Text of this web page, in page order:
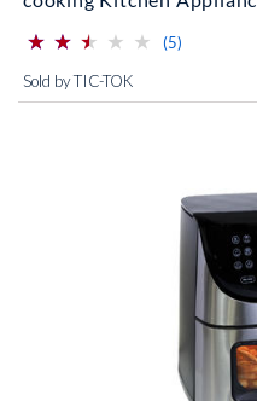
(*)
⋆
⋆
(*) ⋆
⋆
(*) ⋆
⋆
( ) ⋆
⋆
( ) ⋆
⋆ (5)
Sold by TIC-TOK